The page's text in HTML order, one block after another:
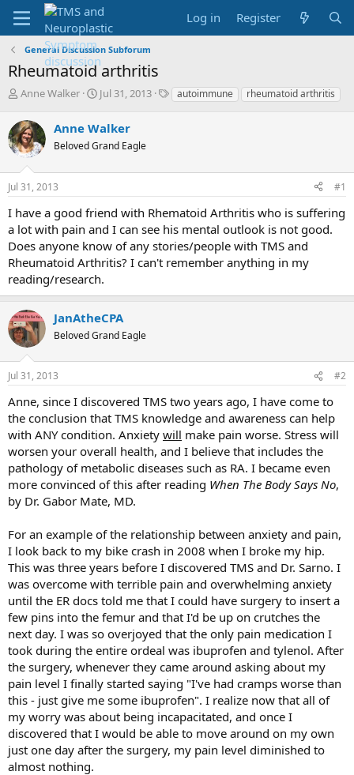
Log in Register
General Discussion Subforum
Rheumatoid arthritis
T
r
e
a
s
t
r
t
e
r
Anne Walker
S
r
t
a
Jul 31, 2013
Tautoimmune rheumatoid arthritis
Anne Walker
Beloved Grand Eagle
Jul 31, 2013 #1
I have a good friend with Rhematoid Arthritis who is suffering
a lot with pain and I can see his mental outlook is not good.
Does anyone know of any stories/people with TMS and
Rheumatoid Arthritis? I can't remember anything in my
reading/research.
JanAtheCPA
Beloved Grand Eagle
Jul 31, 2013 #2
Anne, since I discovered TMS two years ago, I have come to
the conclusion that TMS knowledge and awareness can help
with ANY condition. Anxiety will make pain worse. Stress will
worsen your overall health, and I believe that includes the
pathology of metabolic diseases such as RA. I became even
more convinced of this after reading When The Body Says No,
by Dr. Gabor Mate, MD.
For an example of the relationship between anxiety and pain,
I look back to my bike crash in 2008 when I broke my hip.
This was three years before I discovered TMS and Dr. Sarno. I
was overcome with terrible pain and overwhelming anxiety
until the ER docs told me that I could have surgery to insert a
few pins into the femur and that I'd be up on crutches the
next day. I was so overjoyed that the only pain medication I
took during the entire ordeal was ibuprofen and tylenol. After
the surgery, whenever they came around asking about my
pain level I finally started saying "I've had cramps worse than
this - just give me some ibuprofen". I realize now that all of
my worry was about being incapacitated, and once I
discovered that I would be able to move around on my own
just one day after the surgery, my pain level diminished to
almost nothing.